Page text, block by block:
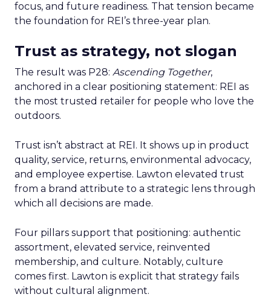
focus, and future readiness. That tension became
the foundation for REI’s three-year plan.
Trust as strategy, not slogan
The result was P28: Ascending Together,
anchored in a clear positioning statement: REI as
the most trusted retailer for people who love the
outdoors.
Trust isn’t abstract at REI. It shows up in product
quality, service, returns, environmental advocacy,
and employee expertise. Lawton elevated trust
from a brand attribute to a strategic lens through
which all decisions are made.
Four pillars support that positioning: authentic
assortment, elevated service, reinvented
membership, and culture. Notably, culture
comes first. Lawton is explicit that strategy fails
without cultural alignment.